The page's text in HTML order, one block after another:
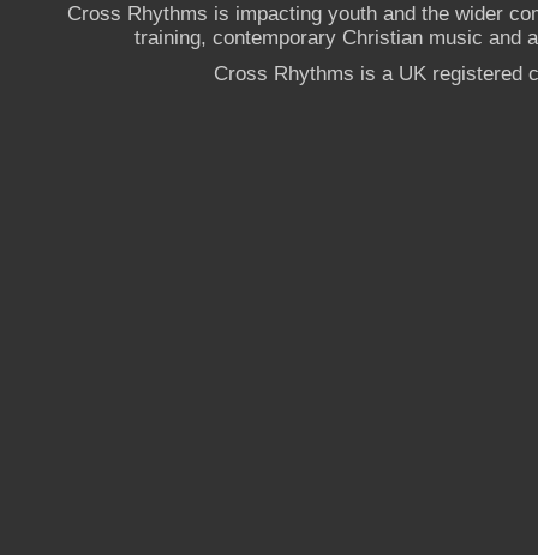
Cross Rhythms is impacting youth and the wider
training, contemporary Christian music and
Cross Rhythms is a UK registered